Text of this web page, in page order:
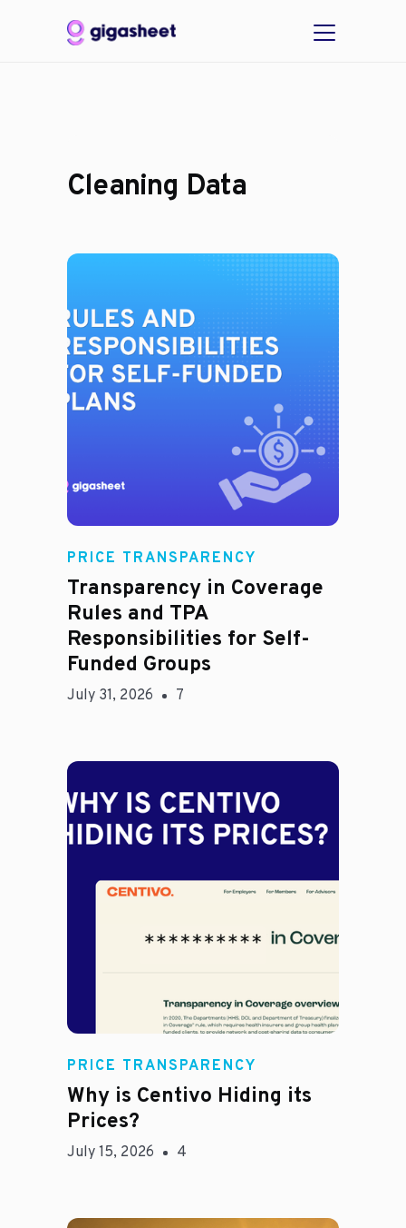
Cleaning Data
Rachel
PRICE TRANSPARENCY
Transparency in Coverage
Rules and TPA
Responsibilities for Self-
Funded Groups
July 31, 2026 7
Jason Hines
PRICE TRANSPARENCY
Why is Centivo Hiding its
Prices?
July 15, 2026 4